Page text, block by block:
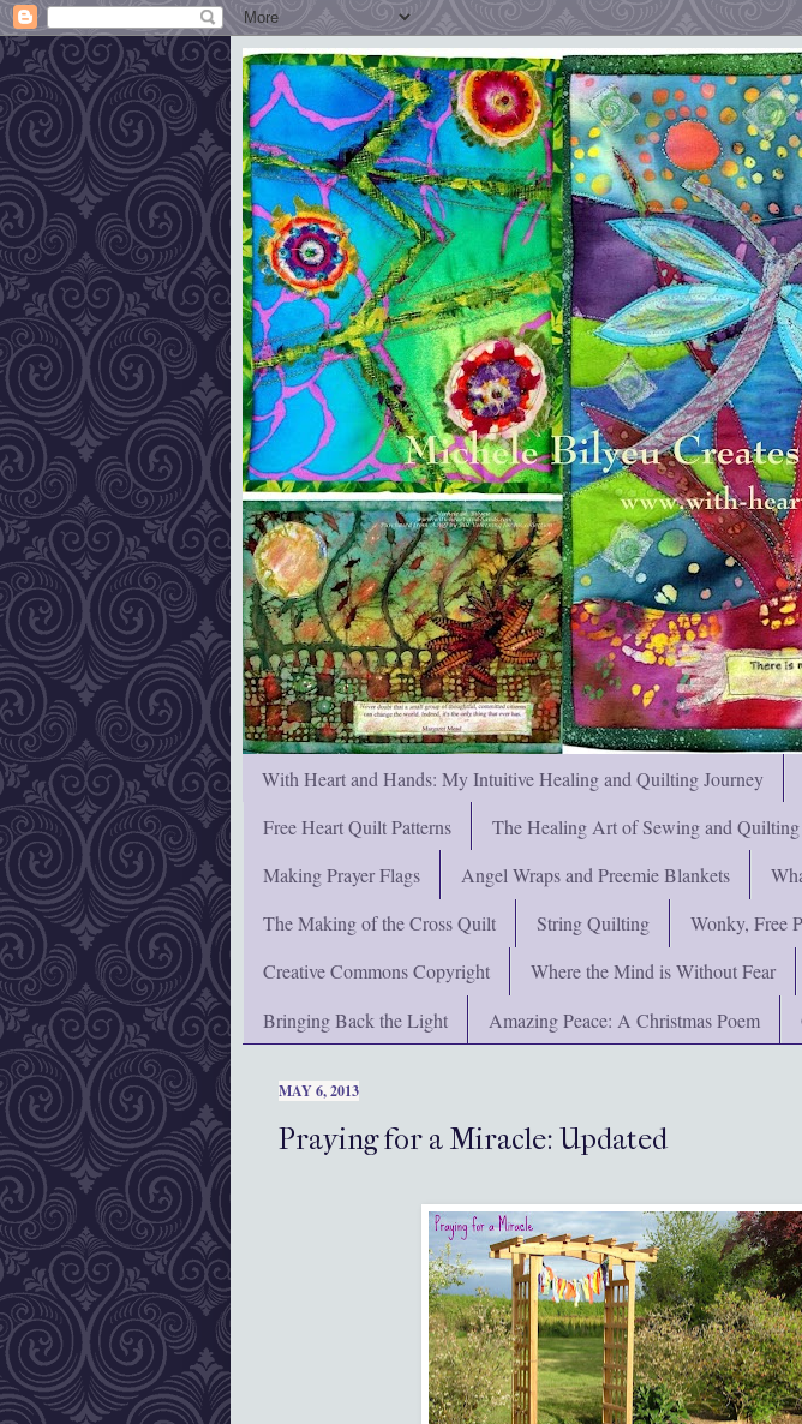
With Heart and Hands: My Intuitive Healing and Quilting Journey
Free Heart Quilt Patterns
The Healing Art of Sewing and Quilting
Making Prayer Flags
Angel Wraps and Preemie Blankets
The Making of the Cross Quilt
String Quilting
Wonky, Free
Creative Commons Copyright
Where the Mind is Without Fear
Bringing Back the Light
Amazing Peace: A Christmas Poem
MAY 6, 2013
Praying for a Miracle: Updated